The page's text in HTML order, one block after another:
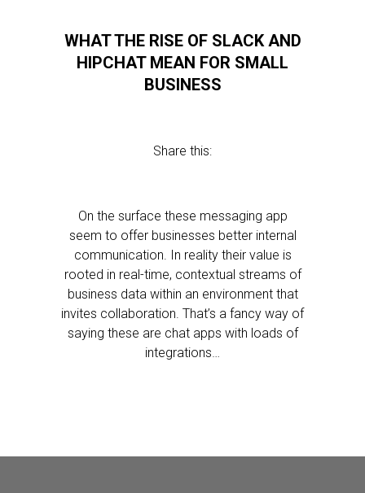
WHAT THE RISE OF SLACK AND
HIPCHAT MEAN FOR SMALL
BUSINESS
Share this:
On the surface these messaging app
seem to offer businesses better internal
communication. In reality their value is
rooted in real-time, contextual streams of
business data within an environment that
invites collaboration. That’s a fancy way of
saying these are chat apps with loads of
integrations…